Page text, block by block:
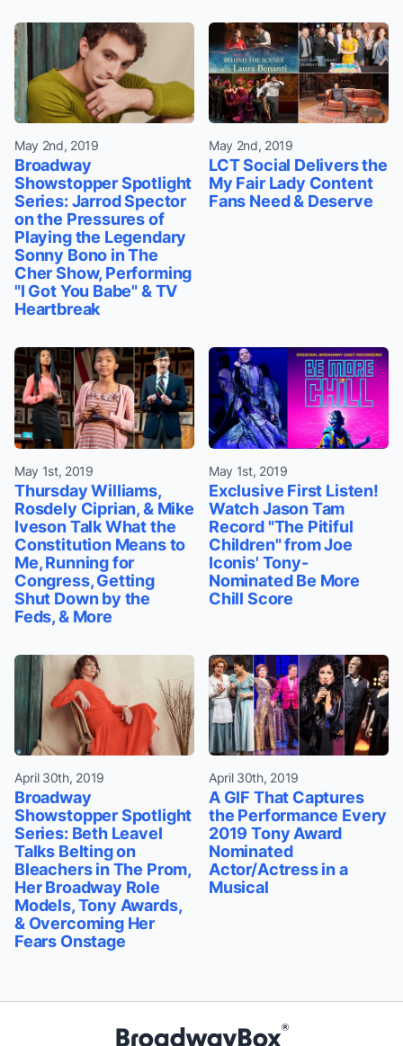
May 2nd, 2019
Broadway
Showstopper Spotlight
Series: Jarrod Spector
on the Pressures of
Playing the Legendary
Sonny Bono in The
Cher Show, Performing
"I Got You Babe" & TV
Heartbreak
May 2nd, 2019
LCT Social Delivers the
My Fair Lady Content
Fans Need & Deserve
May 1st, 2019
Thursday Williams,
Rosdely Ciprian, & Mike
Iveson Talk What the
Constitution Means to
Me, Running for
Congress, Getting
Shut Down by the
Feds, & More
May 1st, 2019
Exclusive First Listen!
Watch Jason Tam
Record "The Pitiful
Children" from Joe
Iconis' Tony-
Nominated Be More
Chill Score
April 30th, 2019
Broadway
Showstopper Spotlight
Series: Beth Leavel
Talks Belting on
Bleachers in The Prom,
Her Broadway Role
Models, Tony Awards,
& Overcoming Her
Fears Onstage
April 30th, 2019
A GIF That Captures
the Performance Every
2019 Tony Award
Nominated
Actor/Actress in a
Musical